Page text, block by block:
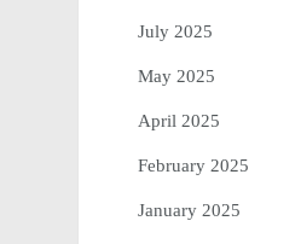
July 2025
May 2025
April 2025
February 2025
January 2025